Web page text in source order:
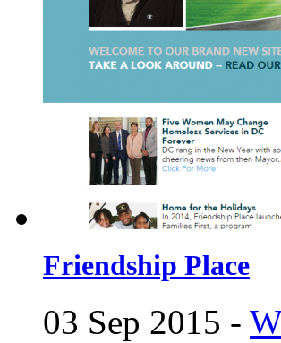
Friendship Place
03 Sep 2015 -